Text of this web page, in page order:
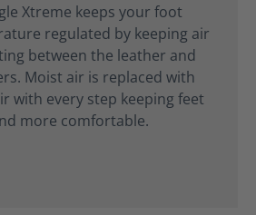
Xtreme keeps your foot
regulated by keeping air
between the leather and
Moist air is replaced with
with every step keeping feet
more comfortable.